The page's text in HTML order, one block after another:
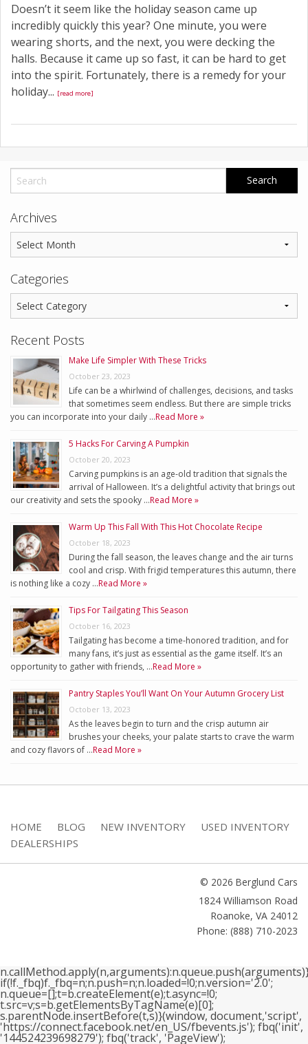
Doesn’t it seem like the holiday season came up
incredibly quickly this year? One minute, you were
wearing shorts, and the next, you were decking the
halls. Because it came up so fast, it can be hard to get
into the spirit. Fortunately, there is a remedy for your
holiday... [read more]
Archives
Categories
Recent Posts
Make Life Simpler With These Tricks
October 23, 2023
Life can be a whirlwind of challenges, decisions, and tasks
that sometimes seem endless. But there are simple tricks
you can incorporate into your daily …Read More »
5 Hacks For Carving A Pumpkin
October 20, 2023
Carving pumpkins is an age-old tradition that signals the
arrival of Halloween. It’s a delightful activity that brings out
our creativity and sets the spooky …Read More »
Warm Up This Fall With This Hot Chocolate Recipe
October 18, 2023
During the fall season, the leaves change and the air turns
cool and crisp. With frigid temperatures this autumn, there
is nothing like a cozy …Read More »
Tips For Tailgating This Season
October 16, 2023
Tailgating has become a time-honored tradition, and for
many fans, it’s just as essential as the game itself. It’s an
opportunity to gather with friends, …Read More »
Pantry Staples You’ll Want On Your Autumn Grocery List
October 13, 2023
As the leaves begin to turn and the crisp autumn air
brushes your cheeks, your palate starts to crave the warm
and cozy flavors of …Read More »
HOME BLOG NEW INVENTORY
USED INVENTORY
DEALERSHIPS
© 2026 Berglund Cars
1824 Williamson Road
Roanoke, VA 24012
Phone: (888) 710-2023
if(!f._fbq)f._fbq=n;n.push=n;n.loaded=!0;n.version='2.0';
n.queue=[];t=b.createElement(e);t.async=!0;
t.src=v;s=b.getElementsByTagName(e)[0];
s.parentNode.insertBefore(t,s)}(window, document,'script',
'https://connect.facebook.net/en_US/fbevents.js'); fbq('init',
'144524239698279'); fbq('track', 'PageView');